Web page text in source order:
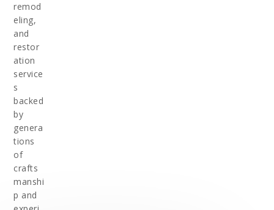
remod
eling,
and
restor
ation
service
s
backed
by
genera
tions
of
crafts
manshi
p and